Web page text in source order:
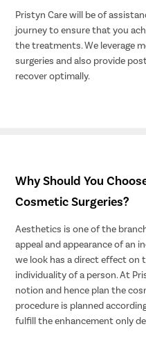
Pristyn Care will be of
journey to ensure that you
the treatments. We leverage
surgeries and also provide
recover optimally.
Why Should You
Cosmetic Surgeries?
Aesthetics is one of the
appeal and appearance of an
we look has a direct effect on
individuality of a person. At
notion and hence plan the
procedure is planned
fulfill the enhancement only